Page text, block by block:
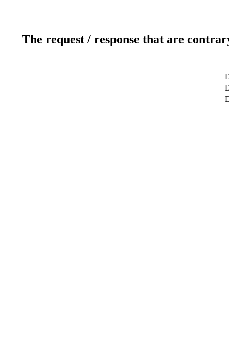
The request / response that are